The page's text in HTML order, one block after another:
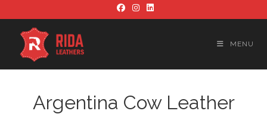
to
content
MENU
Argentina Cow Leather